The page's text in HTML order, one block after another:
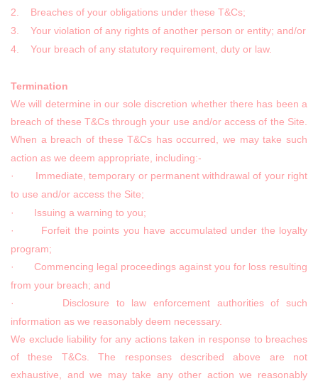
2. Breaches of your obligations under these T&Cs;
3. Your violation of any rights of another person or entity; and/or
4. Your breach of any statutory requirement, duty or law.
Termination
We will determine in our sole discretion whether there has been a
breach of these T&Cs through your use and/or access of the Site.
When a breach of these T&Cs has occurred, we may take such
action as we deem appropriate, including:-
· Immediate, temporary or permanent withdrawal of your right
to use and/or access the Site;
· Issuing a warning to you;
· Forfeit the points you have accumulated under the loyalty
program;
· Commencing legal proceedings against you for loss resulting
from your breach; and
· Disclosure to law enforcement authorities of such
information as we reasonably deem necessary.
We exclude liability for any actions taken in response to breaches
of these T&Cs. The responses described above are not
exhaustive, and we may take any other action we reasonably